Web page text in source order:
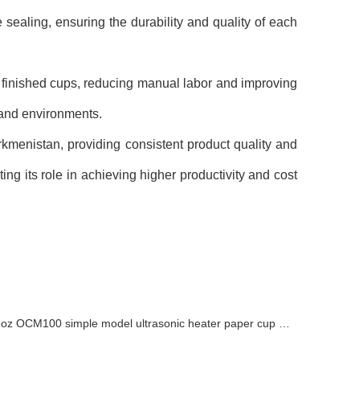
ensuring the durability and quality of each
cups, reducing manual labor and improving
environments.
providing consistent product quality and
its role in achieving higher productivity and cost
OCM100 simple model ultrasonic heater paper cup machine with cup collection table case in Turkey